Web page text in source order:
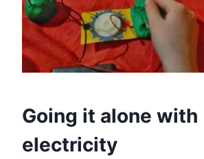
Going it alone with
electricity